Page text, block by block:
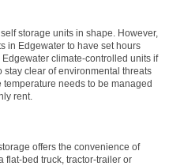
storage units in shape. However,
in Edgewater to have set hours
climate-controlled units if
clear of environmental threats
needs to be managed
rent.
offers the convenience of
flat-bed truck, tractor-trailer or